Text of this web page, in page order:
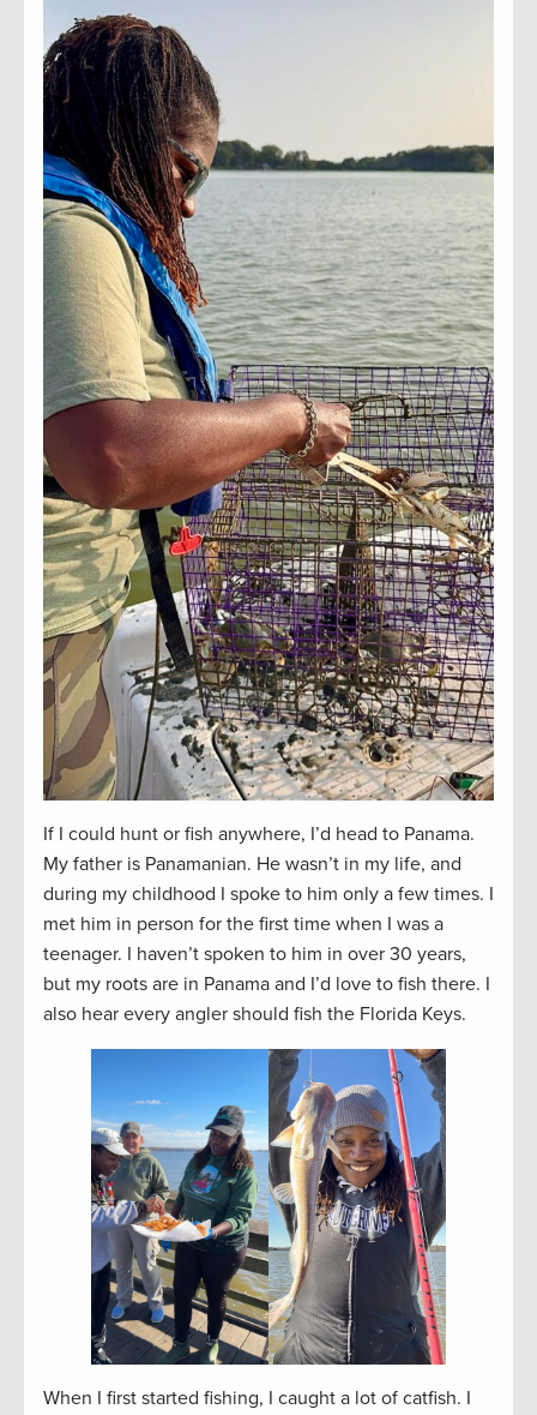
If I could hunt or fish anywhere, I’d head to Panama.
My father is Panamanian. He wasn’t in my life, and
during my childhood I spoke to him only a few times. I
met him in person for the first time when I was a
teenager. I haven’t spoken to him in over 30 years,
but my roots are in Panama and I’d love to fish there. I
also hear every angler should fish the Florida Keys.
When I first started fishing, I caught a lot of catfish. I